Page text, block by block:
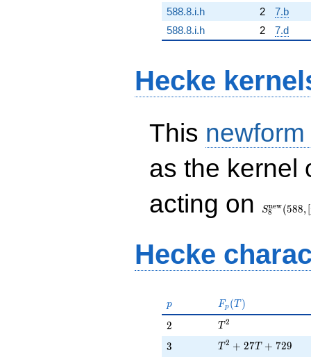
588.8.i.h
2
7.b
588.8.i.h
2 7.d
Hecke
This
as the kernel
acting on
(588,
S8
new(588, [
Hecke
p
p F_p(T)
Fp (T )
2
2 T^{2}
T 2
3
3 T^{2} + 27T + 729
T 2 + 27T + 729